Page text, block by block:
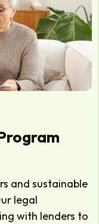
and sustainable
legal
with lenders to